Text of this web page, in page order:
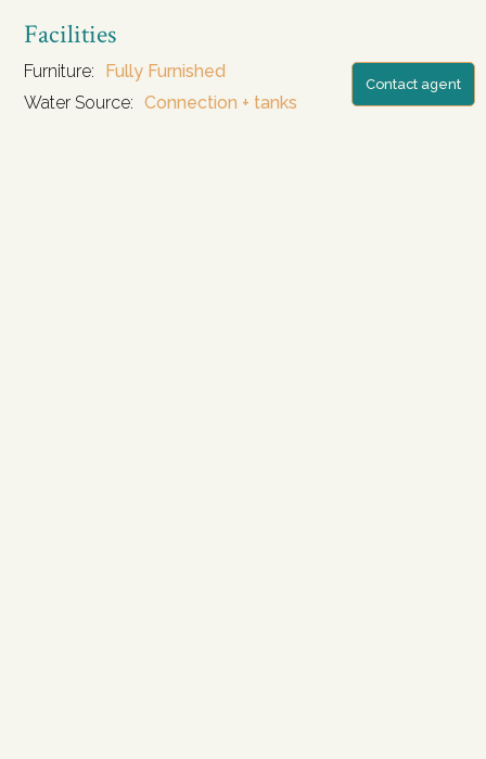
Contact agent
Facilities
Furniture:
Fully Furnished
Water Source: Connection + tanks